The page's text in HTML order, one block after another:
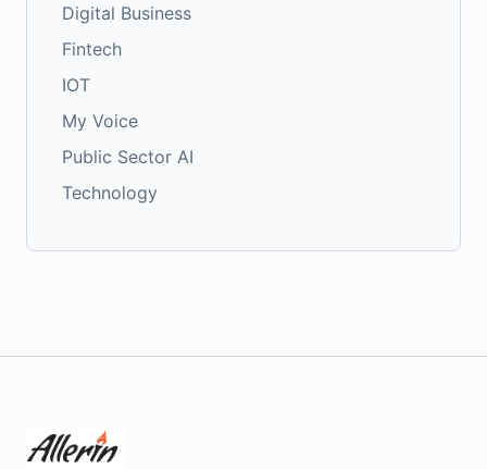
Digital Business
Fintech
IOT
My Voice
Public Sector AI
Technology